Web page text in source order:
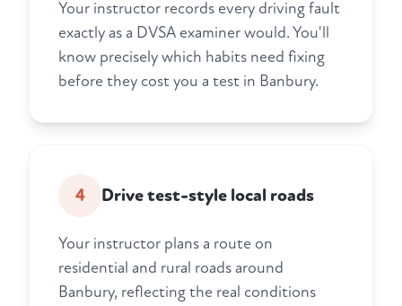
Your instructor records every driving fault
exactly as a DVSA examiner would. You'll
know precisely which habits need fixing
before they cost you a test in Banbury.
4 Drive test-style local roads
Your instructor plans a route on
residential and rural roads around
Banbury, reflecting the real conditions